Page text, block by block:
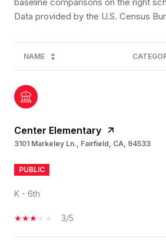
baseline comparisons on the right
NAME
Center Elementary
3101 Markeley Ln., Fairfield, CA, 94533
PUBLIC
K - 6th
3/5